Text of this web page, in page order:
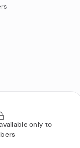
only to